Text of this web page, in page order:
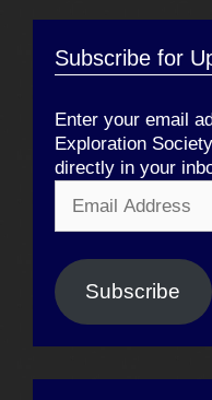
Subscribe for
Enter your email
Exploration
directly in your
Address
Subscribe